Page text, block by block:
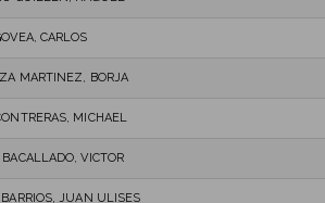
CARLOS
MARTINEZ, BORJA
MICHAEL
VICTOR
JUAN ULISES